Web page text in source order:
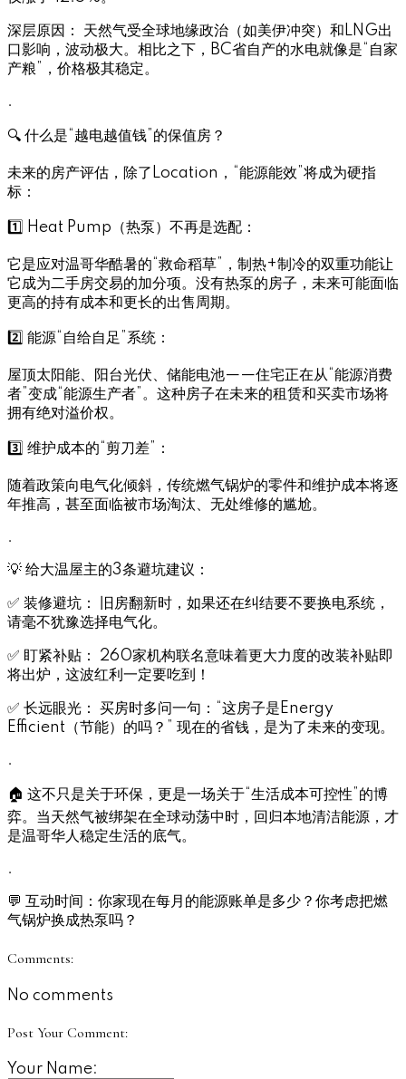
深层原因： 天然气受全球地缘政治（如美伊冲突）和LNG出
口影响，波动极大。相比之下，BC省自产的水电就像是“自家
产粮”，价格极其稳定。
.
🔍 什么是“越电越值钱”的保值房？
未来的房产评估，除了Location，“能源能效”将成为硬指
标：
1️⃣ Heat Pump（热泵）不再是选配：
它是应对温哥华酷暑的“救命稻草”，制热+制冷的双重功能让
它成为二手房交易的加分项。没有热泵的房子，未来可能面临
更高的持有成本和更长的出售周期。
2️⃣ 能源“自给自足”系统：
屋顶太阳能、阳台光伏、储能电池——住宅正在从“能源消费
者”变成“能源生产者”。这种房子在未来的租赁和买卖市场将
拥有绝对溢价权。
3️⃣ 维护成本的“剪刀差”：
随着政策向电气化倾斜，传统燃气锅炉的零件和维护成本将逐
年推高，甚至面临被市场淘汰、无处维修的尴尬。
.
💡 给大温屋主的3条避坑建议：
✅ 装修避坑： 旧房翻新时，如果还在纠结要不要换电系统，
请毫不犹豫选择电气化。
✅ 盯紧补贴： 260家机构联名意味着更大力度的改装补贴即
将出炉，这波红利一定要吃到！
✅ 长远眼光： 买房时多问一句：“这房子是Energy
Efficient（节能）的吗？” 现在的省钱，是为了未来的变现。
.
🏠 这不只是关于环保，更是一场关于“生活成本可控性”的博
弈。当天然气被绑架在全球动荡中时，回归本地清洁能源，才
是温哥华人稳定生活的底气。
.
💬 互动时间：你家现在每月的能源账单是多少？你考虑把燃
气锅炉换成热泵吗？
Comments:
No comments
Post Your Comment:
Your Name: